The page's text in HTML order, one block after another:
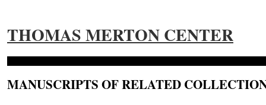
THOMAS MERTON CENTER
MANUSCRIPTS OF RELATED